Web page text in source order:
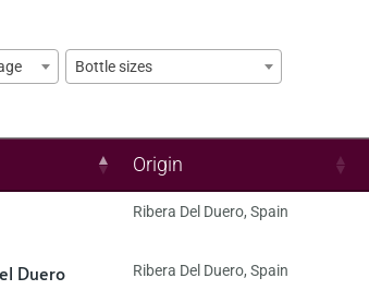
Bottle sizes
Origin
Ribera Del Duero, Spain
Duero Ribera Del Duero, Spain